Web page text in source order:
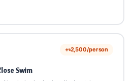
+৳2,500/person
Swim